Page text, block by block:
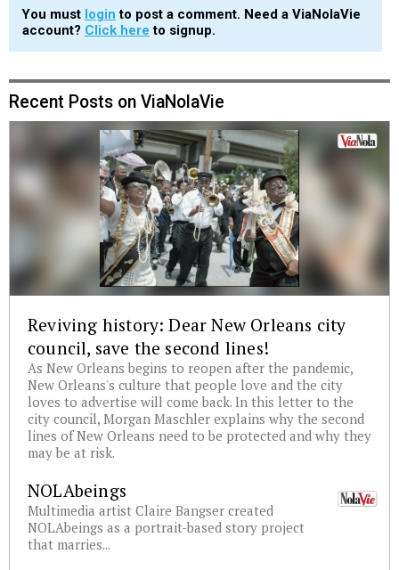
You must login to post a comment. Need a ViaNolaVie
account? Click here to signup.
Recent Posts on ViaNolaVie
Reviving history: Dear New Orleans city
council, save the second lines!
As New Orleans begins to reopen after the pandemic,
New Orleans's culture that people love and the city
loves to advertise will come back. In this letter to the
city council, Morgan Maschler explains why the second
lines of New Orleans need to be protected and why they
may be at risk.
NOLAbeings
Multimedia artist Claire Bangser created
NOLAbeings as a portrait-based story project
that marries...